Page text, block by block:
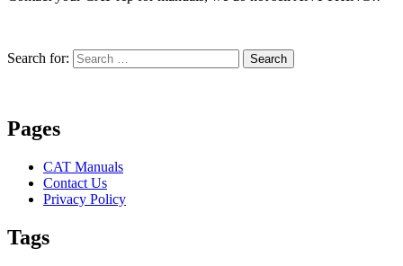
Search for: Search
Pages
CAT Manuals
Contact Us
Privacy Policy
Tags